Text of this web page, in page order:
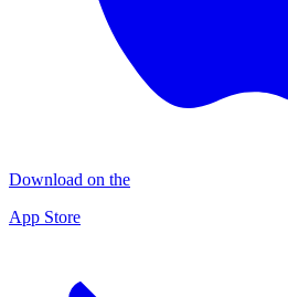
Download on the
App Store